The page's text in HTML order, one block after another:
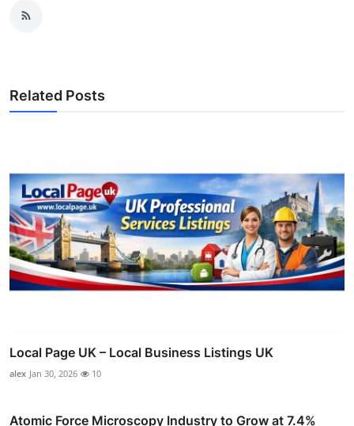
Related Posts
Local Page UK – Local Business Listings UK
alex Jan 30, 2026 10
Atomic Force Microscopy Industry to Grow at 7.4%